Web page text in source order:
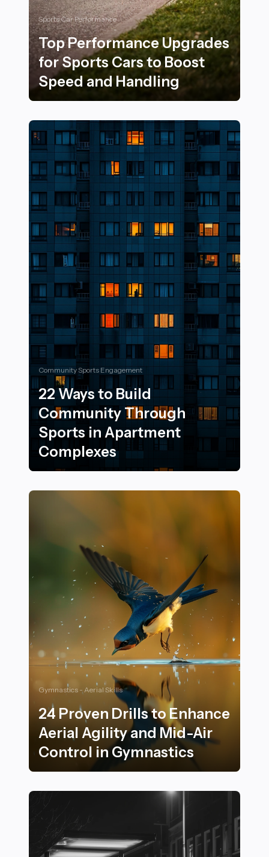
Sports Car Performance
Top Performance Upgrades
for Sports Cars to Boost
Speed and Handling
Community Sports Engagement
22 Ways to Build
Community Through
Sports in Apartment
Complexes
Gymnastics - Aerial Skills
24 Proven Drills to Enhance
Aerial Agility and Mid-Air
Control in Gymnastics